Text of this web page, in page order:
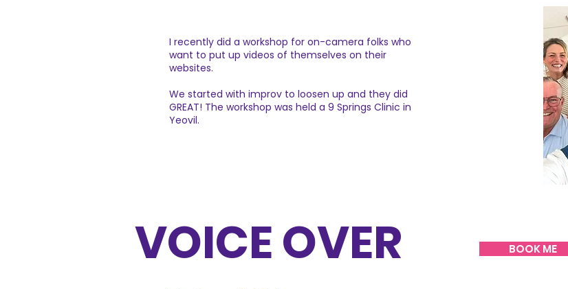
I recently did a workshop for on-camera folks who
want to put up videos of themselves on their
websites.
We started with improv to loosen up and they did
GREAT! The workshop was held a 9 Springs Clinic in
Yeovil.
VOICE OVER BOOK ME